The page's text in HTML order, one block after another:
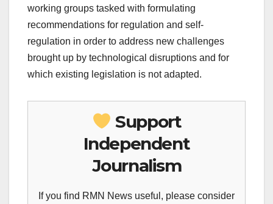
working groups tasked with formulating
recommendations for regulation and self-
regulation in order to address new challenges
brought up by technological disruptions and for
which existing legislation is not adapted.
Support
Independent
Journalism
If you find RMN News useful, please consider